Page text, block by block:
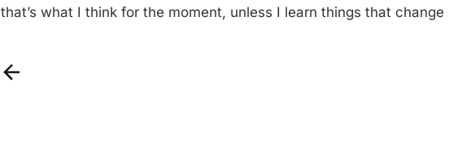
that’s what I think for the moment, unless I learn things that change